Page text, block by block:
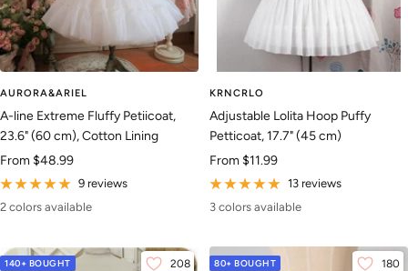
AURORA&ARIEL
A-line Extreme Fluffy Petiicoat,
23.6" (60 cm), Cotton Lining
Sale
price
From $48.99
9 reviews
2 colors available
KRNCRLO
Adjustable Lolita Hoop Puffy
Petticoat, 17.7" (45 cm)
Sale
price
From $11.99
13 reviews
3 colors available
140+ BOUGHT 208 80+ BOUGHT 180